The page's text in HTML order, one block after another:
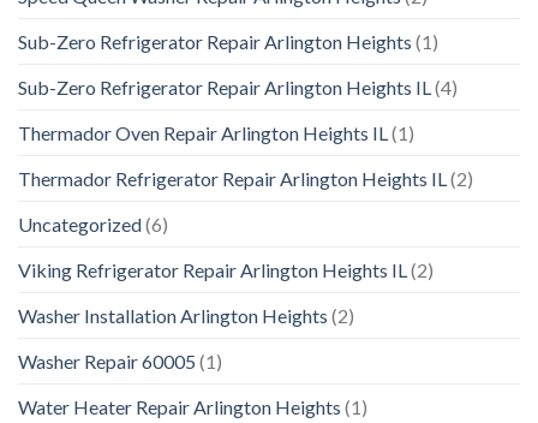
Sub-Zero Refrigerator Repair Arlington Heights (1)
Sub-Zero Refrigerator Repair Arlington Heights IL(4)
Thermador Oven Repair Arlington Heights IL(1)
Thermador Refrigerator Repair Arlington Heights IL(2)
Uncategorized(6)
Viking Refrigerator Repair Arlington Heights IL(2)
Washer Installation Arlington Heights (2)
Washer Repair 60005 (1)
Water Heater Repair Arlington Heights (1)